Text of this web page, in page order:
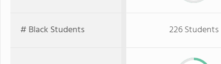
# Black Students 226 Students